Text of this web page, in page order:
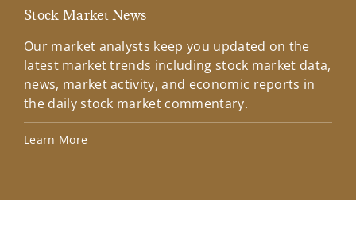
Stock Market News
Our market analysts keep you updated on the
latest market trends including stock market data,
news, market activity, and economic reports in
the daily stock market commentary.
Learn More